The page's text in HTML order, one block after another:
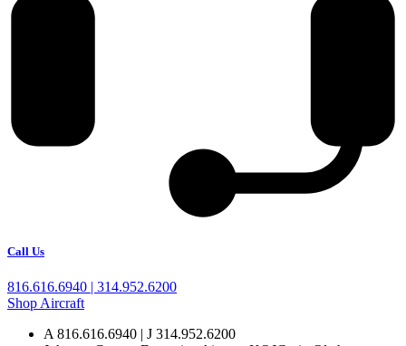
Call Us
816.616.6940 | 314.952.6200
Shop Aircraft
A 816.616.6940 | J 314.952.6200